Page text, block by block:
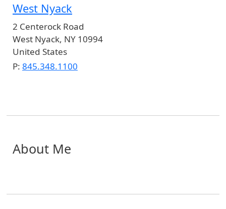
West Nyack
2 Centerock Road
West Nyack, NY 10994
United States
P: 845.348.1100
About Me